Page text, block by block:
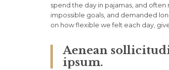
spend the day in pajamas, and
impossible goals, and demanded
on how flexible we felt each day,
Aenean
ipsum.